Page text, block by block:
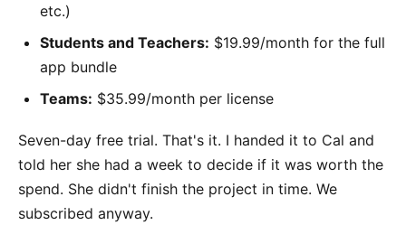
etc.)
Students and Teachers: $19.99/month for the full
app bundle
Teams: $35.99/month per license
Seven-day free trial. That's it. I handed it to Cal and
told her she had a week to decide if it was worth the
spend. She didn't finish the project in time. We
subscribed anyway.